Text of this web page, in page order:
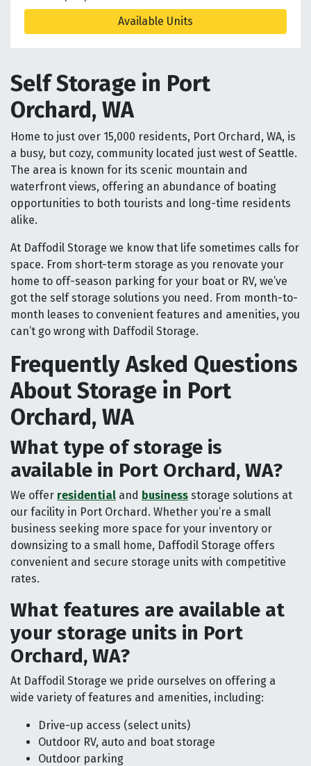
Available Units
Self Storage in Port
Orchard, WA
Home to just over 15,000 residents, Port Orchard, WA, is
a busy, but cozy, community located just west of Seattle.
The area is known for its scenic mountain and
waterfront views, offering an abundance of boating
opportunities to both tourists and long-time residents
alike.
At Daffodil Storage we know that life sometimes calls for
space. From short-term storage as you renovate your
home to off-season parking for your boat or RV, we’ve
got the self storage solutions you need. From month-to-
month leases to convenient features and amenities, you
can’t go wrong with Daffodil Storage.
Frequently Asked Questions
About Storage in Port
Orchard, WA
What type of storage is
available in Port Orchard, WA?
We offer residential and business storage solutions at
our facility in Port Orchard. Whether you’re a small
business seeking more space for your inventory or
downsizing to a small home, Daffodil Storage offers
convenient and secure storage units with competitive
rates.
What features are available at
your storage units in Port
Orchard, WA?
At Daffodil Storage we pride ourselves on offering a
wide variety of features and amenities, including:
Drive-up access (select units)
Outdoor RV, auto and boat storage
Outdoor parking